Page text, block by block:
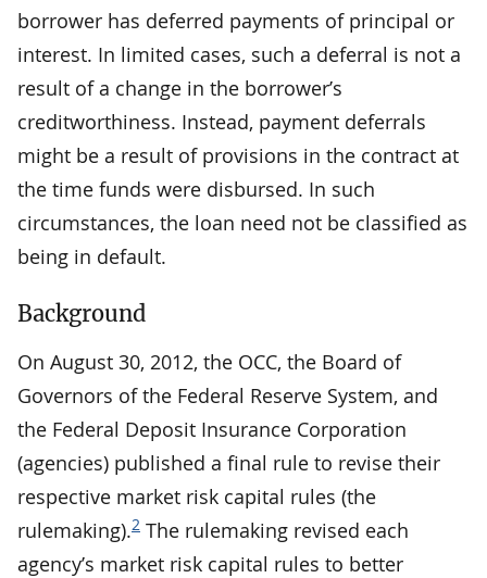
borrower has deferred payments of principal or
interest. In limited cases, such a deferral is not a
result of a change in the borrower’s
creditworthiness. Instead, payment deferrals
might be a result of provisions in the contract at
the time funds were disbursed. In such
circumstances, the loan need not be classified as
being in default.
Background
On August 30, 2012, the OCC, the Board of
Governors of the Federal Reserve System, and
the Federal Deposit Insurance Corporation
(agencies) published a final rule to revise their
respective market risk capital rules (the
rulemaking).2 The rulemaking revised each
agency’s market risk capital rules to better